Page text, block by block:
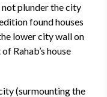
not plunder the city
found houses
lower city wall on
Rahab’s house
(surmounting the